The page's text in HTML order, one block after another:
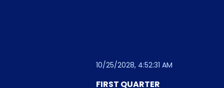
10/25/2028, 4:52:31 AM
FIRST QUARTER